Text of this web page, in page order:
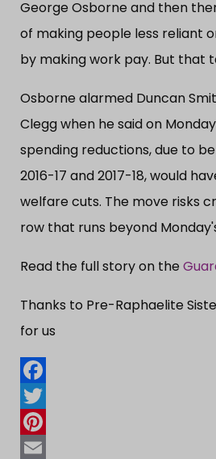
George Osborne and then
of making people less reliant
by making work pay. But that
Osborne alarmed Duncan
Clegg when he said on
spending reductions, due to
2016-17 and 2017-18, would
welfare cuts. The move risks
row that runs beyond
Read the full story on the
Thanks to Pre-Raphaelite
for us
Facebook
Twitter
Pinterest